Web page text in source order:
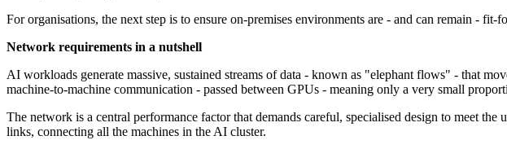
For organisations, the next step is to ensure on-premises environments are - and can remain -
Network requirements in a nutshell
AI workloads generate massive, sustained streams of data - known as "elephant flows" - that
machine-to-machine communication - passed between GPUs - meaning only a very small
The network is a central performance factor that demands careful, specialised design to meet
links, connecting all the machines in the AI cluster.